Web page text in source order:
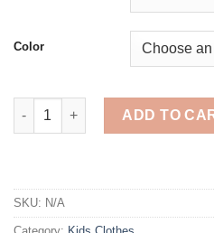
Color
4-14 Years Kids Boys Girls
ADD TO
SKU: N/A